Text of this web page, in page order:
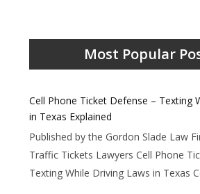
Most Popular
Cell Phone Ticket Defense – Texting
in Texas Explained
Published by the Gordon Slade Law
Traffic Tickets Lawyers Cell Phone
Texting While Driving Laws in Texas